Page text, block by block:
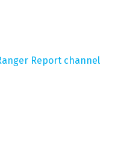
Report channel